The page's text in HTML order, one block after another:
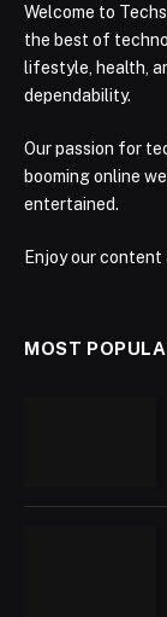
Welcome to
the best of
lifestyle, health,
dependability.
Our passion for
booming online
entertained.
Enjoy our
MOST